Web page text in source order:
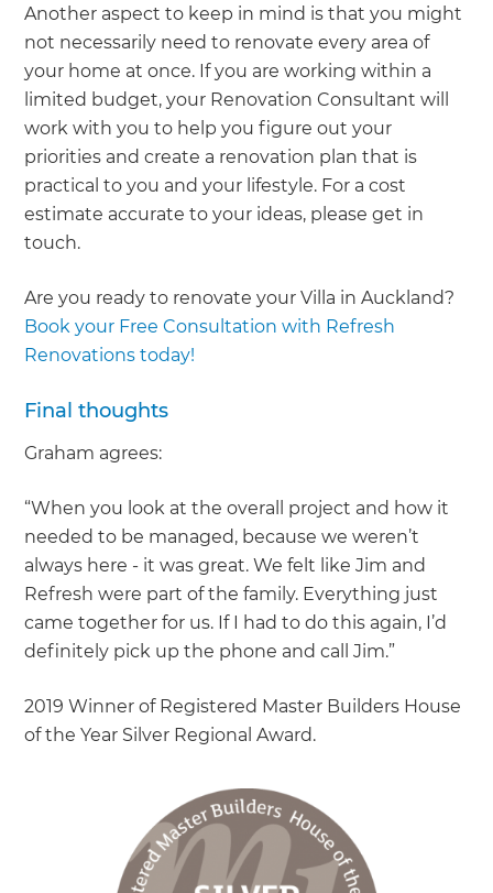
Another aspect to keep in mind is that you might
not necessarily need to renovate every area of
your home at once. If you are working within a
limited budget, your Renovation Consultant will
work with you to help you figure out your
priorities and create a renovation plan that is
practical to you and your lifestyle. For a cost
estimate accurate to your ideas, please get in
touch.
Are you ready to renovate your Villa in Auckland?
Book your Free Consultation with Refresh
Renovations today!
Final thoughts
Graham agrees:
“When you look at the overall project and how it
needed to be managed, because we weren’t
always here - it was great. We felt like Jim and
Refresh were part of the family. Everything just
came together for us. If I had to do this again, I’d
definitely pick up the phone and call Jim.”
2019 Winner of Registered Master Builders House
of the Year Silver Regional Award.